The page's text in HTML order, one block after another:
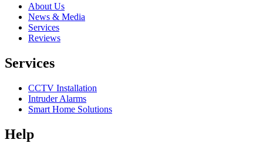
About Us
News & Media
Services
Reviews
Services
CCTV Installation
Intruder Alarms
Smart Home Solutions
Help